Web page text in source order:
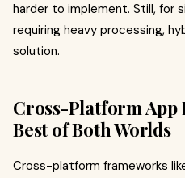
harder to implement. Still, for
requiring heavy processing,
solution.
Cross-Platform App
Best of Both Worlds
Cross-platform frameworks